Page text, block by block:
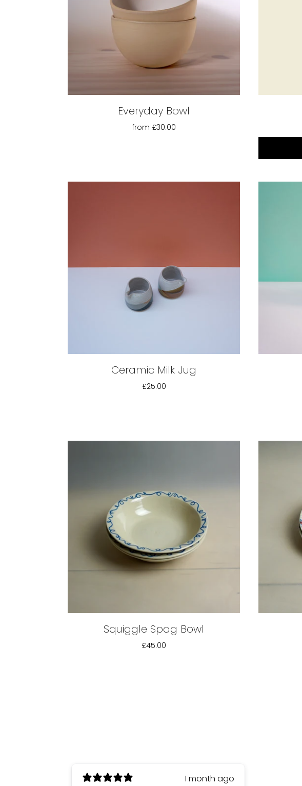
Everyday Bowl
from £30.00
Ceramic Milk Jug
£25.00
Squiggle Spag Bowl
£45.00
1 month ago